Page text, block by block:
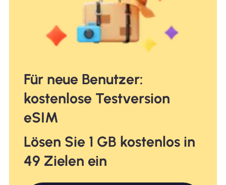
Für neue Benutzer:
kostenlose Testversion
eSIM
Lösen Sie 1 GB kostenlos in
49 Zielen ein